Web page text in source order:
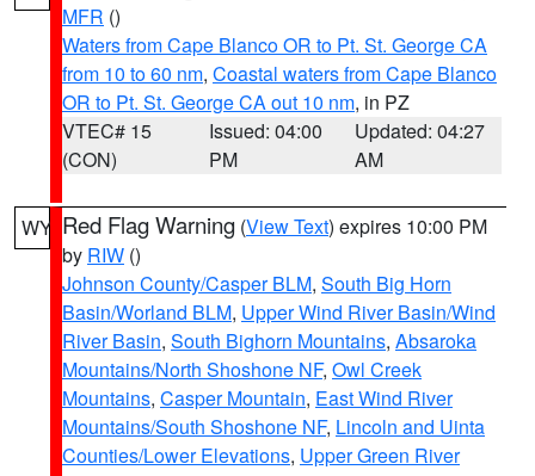
MFR ()
Waters from Cape Blanco OR to Pt. St. George CA
from 10 to 60 nm, Coastal waters from Cape Blanco
OR to Pt. St. George CA out 10 nm, in PZ
VTEC# 15
(CON)
Issued: 04:00
PM
Updated: 04:27
AM
WY Red Flag Warning (View Text) expires 10:00 PM
by RIW ()
Johnson County/Casper BLM, South Big Horn
Basin/Worland BLM, Upper Wind River Basin/Wind
River Basin, South Bighorn Mountains, Absaroka
Mountains/North Shoshone NF, Owl Creek
Mountains, Casper Mountain, East Wind River
Mountains/South Shoshone NF, Lincoln and Uinta
Counties/Lower Elevations, Upper Green River